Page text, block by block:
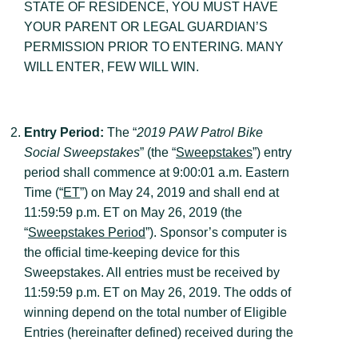
STATE OF RESIDENCE, YOU MUST HAVE
YOUR PARENT OR LEGAL GUARDIAN’S
PERMISSION PRIOR TO ENTERING. MANY
WILL ENTER, FEW WILL WIN.
Entry Period: The “2019 PAW Patrol Bike
Social Sweepstakes” (the “Sweepstakes”) entry
period shall commence at 9:00:01 a.m. Eastern
Time (“ET”) on May 24, 2019 and shall end at
11:59:59 p.m. ET on May 26, 2019 (the
“Sweepstakes Period”). Sponsor’s computer is
the official time-keeping device for this
Sweepstakes. All entries must be received by
11:59:59 p.m. ET on May 26, 2019. The odds of
winning depend on the total number of Eligible
Entries (hereinafter defined) received during the